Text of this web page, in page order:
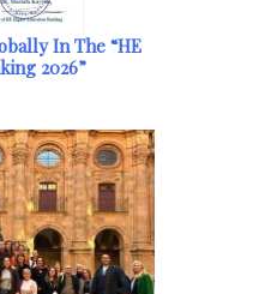
In The “HE
2026”